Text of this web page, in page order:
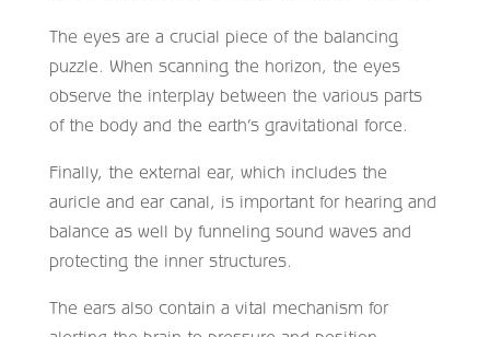
The eyes are a crucial piece of the balancing
puzzle. When scanning the horizon, the eyes
observe the interplay between the various parts
of the body and the earth’s gravitational force.
Finally, the external ear, which includes the
auricle and ear canal, is important for hearing and
balance as well by funneling sound waves and
protecting the inner structures.
The ears also contain a vital mechanism for